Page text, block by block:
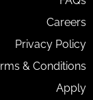
Careers
Privacy Policy
& Conditions
Apply